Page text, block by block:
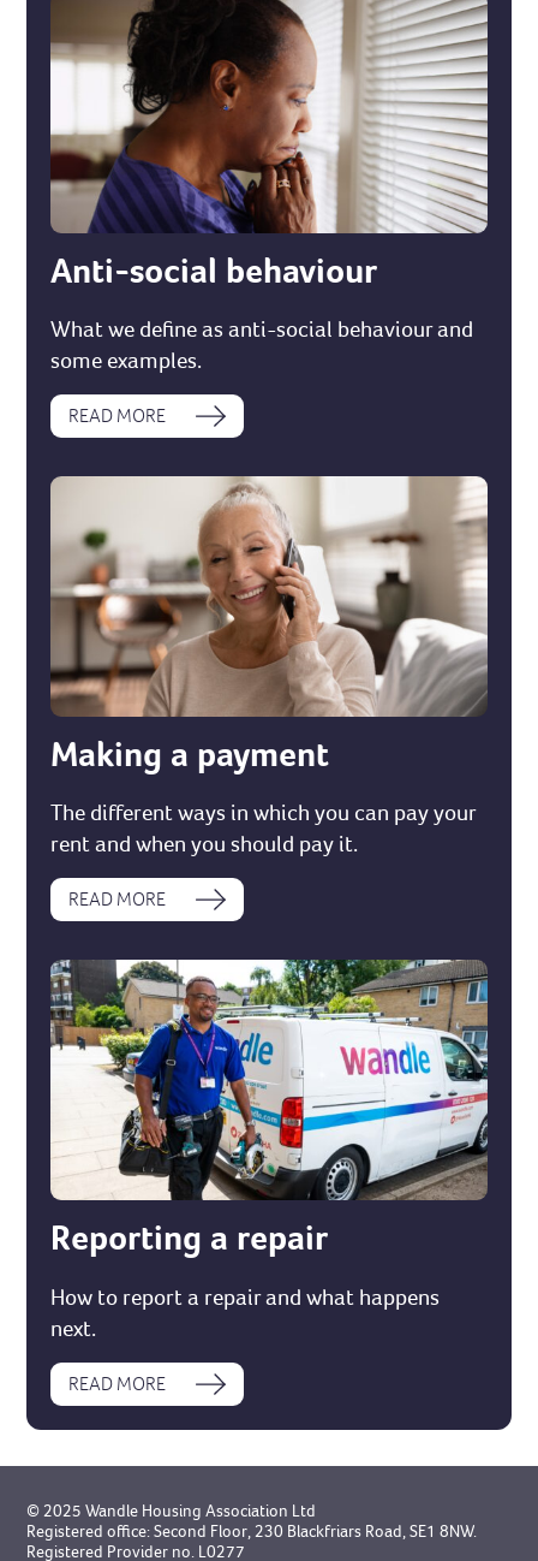
Anti-social behaviour
What we define as anti-social behaviour and
some examples.
READ MORE
Making a payment
The different ways in which you can pay your
rent and when you should pay it.
READ MORE
Reporting a repair
How to report a repair and what happens
next.
READ MORE
© 2025 Wandle Housing Association Ltd
Registered office: Second Floor, 230 Blackfriars Road, SE1 8NW.
Registered Provider no. L0277